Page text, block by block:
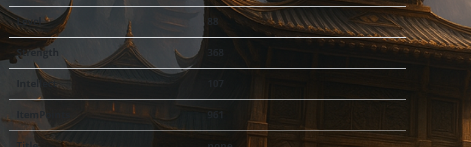
Level 88
Strength
Intellect
ItemPoints 961